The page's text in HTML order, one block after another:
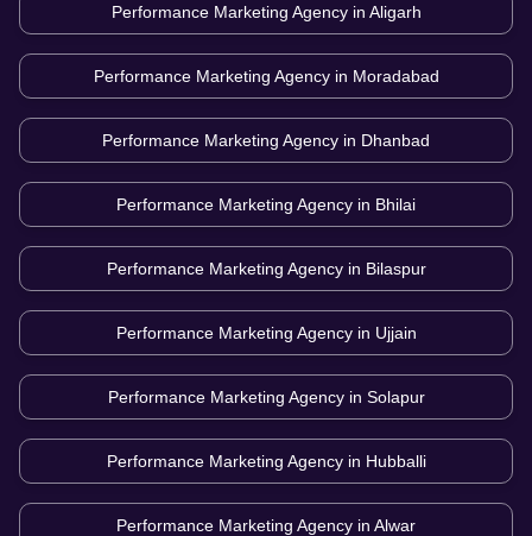
Performance Marketing Agency in Aligarh
Performance Marketing Agency in Moradabad
Performance Marketing Agency in Dhanbad
Performance Marketing Agency in Bhilai
Performance Marketing Agency in Bilaspur
Performance Marketing Agency in Ujjain
Performance Marketing Agency in Solapur
Performance Marketing Agency in Hubballi
Performance Marketing Agency in Alwar